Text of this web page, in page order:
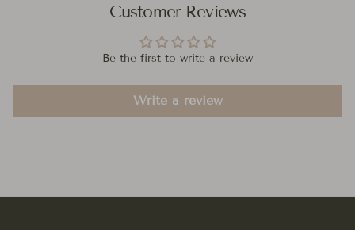
Customer Reviews
Be the first to write a review
Write a review